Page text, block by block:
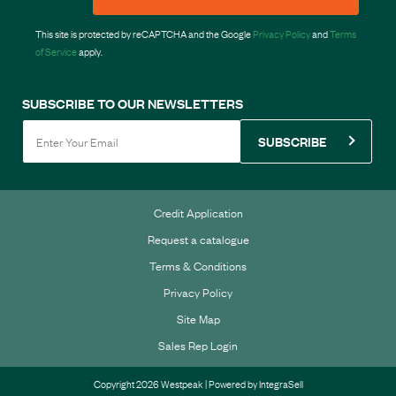
This site is protected by reCAPTCHA and the GooglePrivacy PolicyandTerms
of Serviceapply.
SUBSCRIBE TO OUR NEWSLETTERS
SUBSCRIBE
Credit Application
Request a catalogue
Terms & Conditions
Privacy Policy
Site Map
Sales Rep Login
Copyright 2026 Westpeak | Powered byIntegraSell